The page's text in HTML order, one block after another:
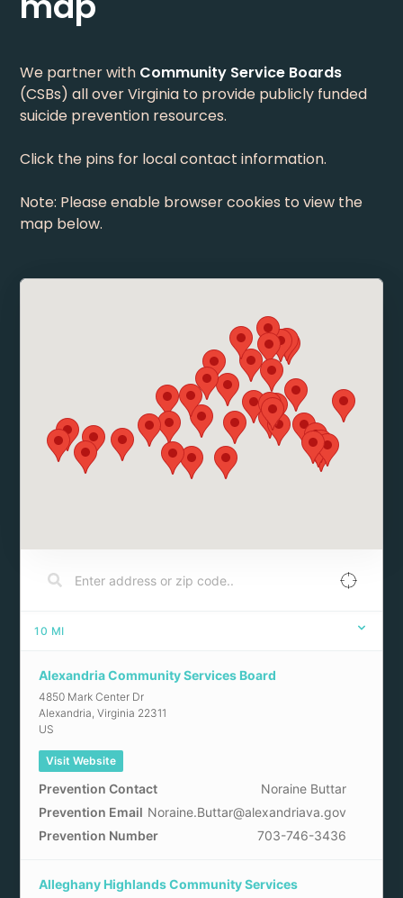
We partner with Community Service Boards
(CSBs) all over Virginia to provide publicly funded
suicide prevention resources.
Click the pins for local contact information.
Note: Please enable browser cookies to view the
map below.
10 MI
Alexandria Community Services Board
4850 Mark Center Dr
Alexandria,Virginia 22311
US
Visit Website
Prevention Contact
Noraine Buttar
Prevention Email Noraine.Buttar@alexandriava.gov
Prevention Number
703-746-3436
Alleghany Highlands Community Services